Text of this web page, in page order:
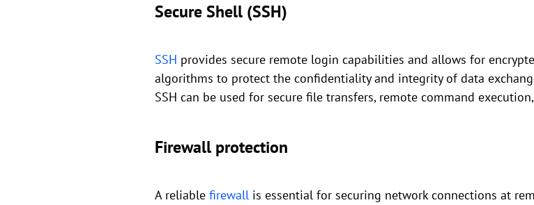
Secure Shell (SSH)
SSH provides secure remote login capabilities and allows for
algorithms to protect the confidentiality and integrity of data
SSH can be used for secure file transfers, remote command
Firewall protection
A reliable firewall is essential for securing network connections at